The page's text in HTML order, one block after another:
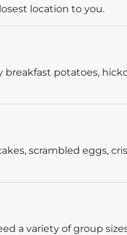
location to you.
breakfast potatoes,
scrambled eggs,
a variety of group